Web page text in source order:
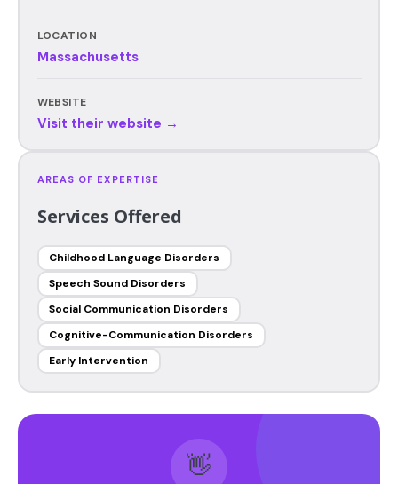
LOCATION
Massachusetts
WEBSITE
Visit their website →
AREAS OF EXPERTISE
Services Offered
Childhood Language Disorders
Speech Sound Disorders
Social Communication Disorders
Cognitive-Communication Disorders
Early Intervention
👋